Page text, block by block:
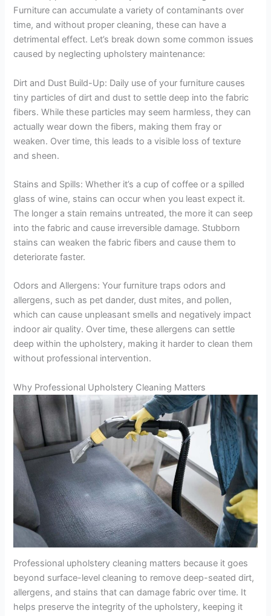
Furniture can accumulate a variety of contaminants over
time, and without proper cleaning, these can have a
detrimental effect. Let’s break down some common issues
caused by neglecting upholstery maintenance:
Dirt and Dust Build-Up: Daily use of your furniture causes
tiny particles of dirt and dust to settle deep into the fabric
fibers. While these particles may seem harmless, they can
actually wear down the fibers, making them fray or
weaken. Over time, this leads to a visible loss of texture
and sheen.
Stains and Spills: Whether it’s a cup of coffee or a spilled
glass of wine, stains can occur when you least expect it.
The longer a stain remains untreated, the more it can seep
into the fabric and cause irreversible damage. Stubborn
stains can weaken the fabric fibers and cause them to
deteriorate faster.
Odors and Allergens: Your furniture traps odors and
allergens, such as pet dander, dust mites, and pollen,
which can cause unpleasant smells and negatively impact
indoor air quality. Over time, these allergens can settle
deep within the upholstery, making it harder to clean them
without professional intervention.
Why Professional Upholstery Cleaning Matters
Professional upholstery cleaning matters because it goes
beyond surface-level cleaning to remove deep-seated dirt,
allergens, and stains that can damage fabric over time. It
helps preserve the integrity of the upholstery, keeping it